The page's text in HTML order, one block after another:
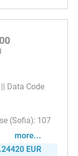
Data Code
107
more...
EUR